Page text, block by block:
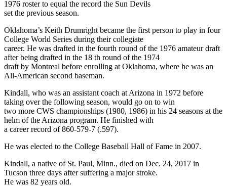
1976 roster to equal the record the Sun Devils
set the previous season.
Oklahoma’s Keith Drumright became the first person to play in four
College World Series during their collegiate
career. He was drafted in the fourth round of the 1976 amateur draft
after being drafted in the 18 th round of the 1974
draft by Montreal before enrolling at Oklahoma, where he was an
All-American second baseman.
Kindall, who was an assistant coach at Arizona in 1972 before
taking over the following season, would go on to win
two more CWS championships (1980, 1986) in his 24 seasons at the
helm of the Arizona program. He finished with
a career record of 860-579-7 (.597).
He was elected to the College Baseball Hall of Fame in 2007.
Kindall, a native of St. Paul, Minn., died on Dec. 24, 2017 in
Tucson three days after suffering a major stroke.
He was 82 years old.